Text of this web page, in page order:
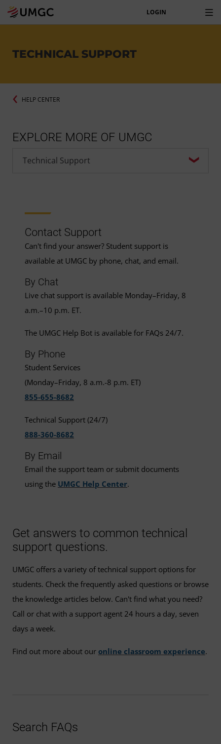
LOGIN
TECHNICAL SUPPORT
HELP CENTER
EXPLORE MORE OF UMGC
Contact Support
Can't find your answer? Student support is
available at UMGC by phone, chat, and email.
By Chat
Live chat support is available Monday–Friday, 8
a.m.–10 p.m. ET.
The UMGC Help Bot is available for FAQs 24/7.
By Phone
Student Services
(Monday–Friday, 8 a.m.-8 p.m. ET)
855-655-8682
Technical Support (24/7)
888-360-8682
By Email
Email the support team or submit documents
using the UMGC Help Center.
Get answers to common technical
support questions.
UMGC offers a variety of technical support options for
students. Check the frequently asked questions or browse
the knowledge articles below. Can't find what you need?
Call or chat with a support agent 24 hours a day, seven
days a week.
Find out more about our online classroom experience.
Search FAQs